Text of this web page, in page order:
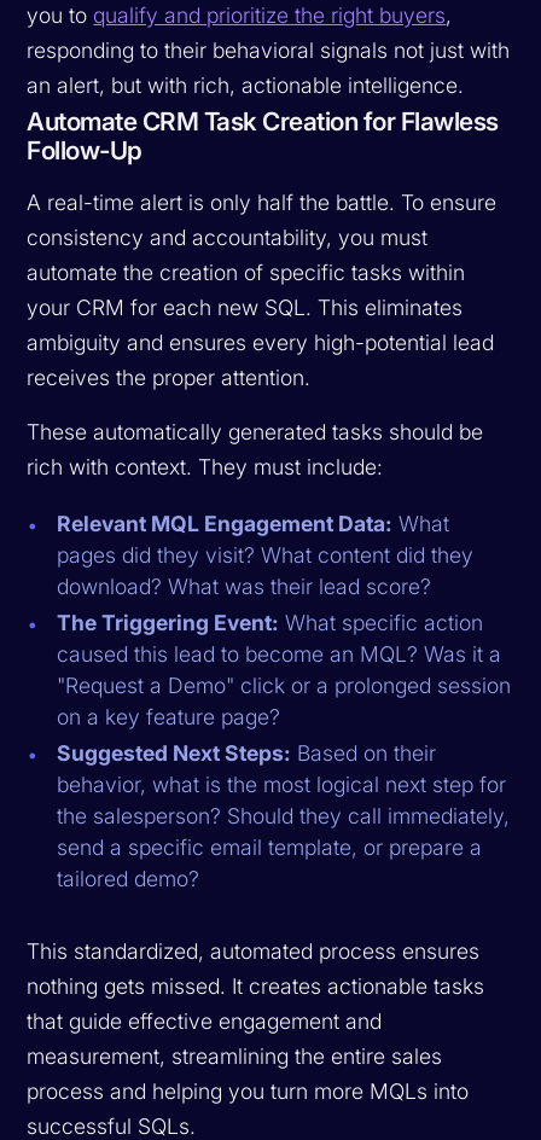
you to qualify and prioritize the right buyers,
responding to their behavioral signals not just with
an alert, but with rich, actionable intelligence.
Automate CRM Task Creation for Flawless
Follow-Up
A real-time alert is only half the battle. To ensure
consistency and accountability, you must
automate the creation of specific tasks within
your CRM for each new SQL. This eliminates
ambiguity and ensures every high-potential lead
receives the proper attention.
These automatically generated tasks should be
rich with context. They must include:
Relevant MQL Engagement Data: What
pages did they visit? What content did they
download? What was their lead score?
The Triggering Event: What specific action
caused this lead to become an MQL? Was it a
"Request a Demo" click or a prolonged session
on a key feature page?
Suggested Next Steps: Based on their
behavior, what is the most logical next step for
the salesperson? Should they call immediately,
send a specific email template, or prepare a
tailored demo?
This standardized, automated process ensures
nothing gets missed. It creates actionable tasks
that guide effective engagement and
measurement, streamlining the entire sales
process and helping you turn more MQLs into
successful SQLs.